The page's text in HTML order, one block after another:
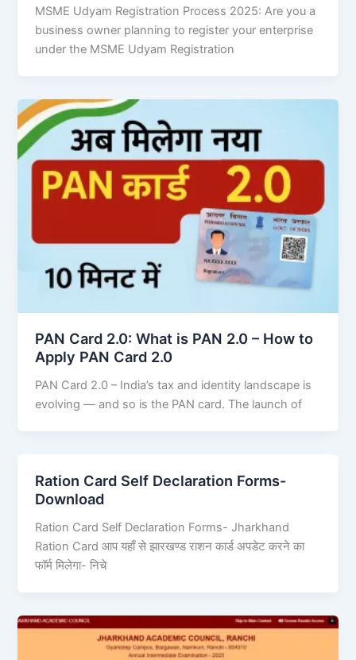
MSME Udyam Registration Process 2025: Are you a
business owner planning to register your enterprise
under the MSME Udyam Registration
PAN Card 2.0: What is PAN 2.0 – How to
Apply PAN Card 2.0
PAN Card 2.0 – India’s tax and identity landscape is
evolving — and so is the PAN card. The launch of
Ration Card Self Declaration Forms-
Download
Ration Card Self Declaration Forms- Jharkhand
Ration Card आप यहाँ से झारखण्ड राशन कार्ड अपडेट करने का
फॉर्म मिलेगा- निचे